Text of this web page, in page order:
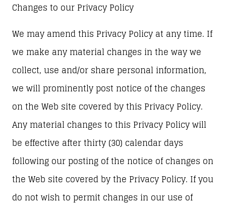
Changes to our Privacy Policy
We may amend this Privacy Policy at any time. If
we make any material changes in the way we
collect, use and/or share personal information,
we will prominently post notice of the changes
on the Web site covered by this Privacy Policy.
Any material changes to this Privacy Policy will
be effective after thirty (30) calendar days
following our posting of the notice of changes on
the Web site covered by the Privacy Policy. If you
do not wish to permit changes in our use of